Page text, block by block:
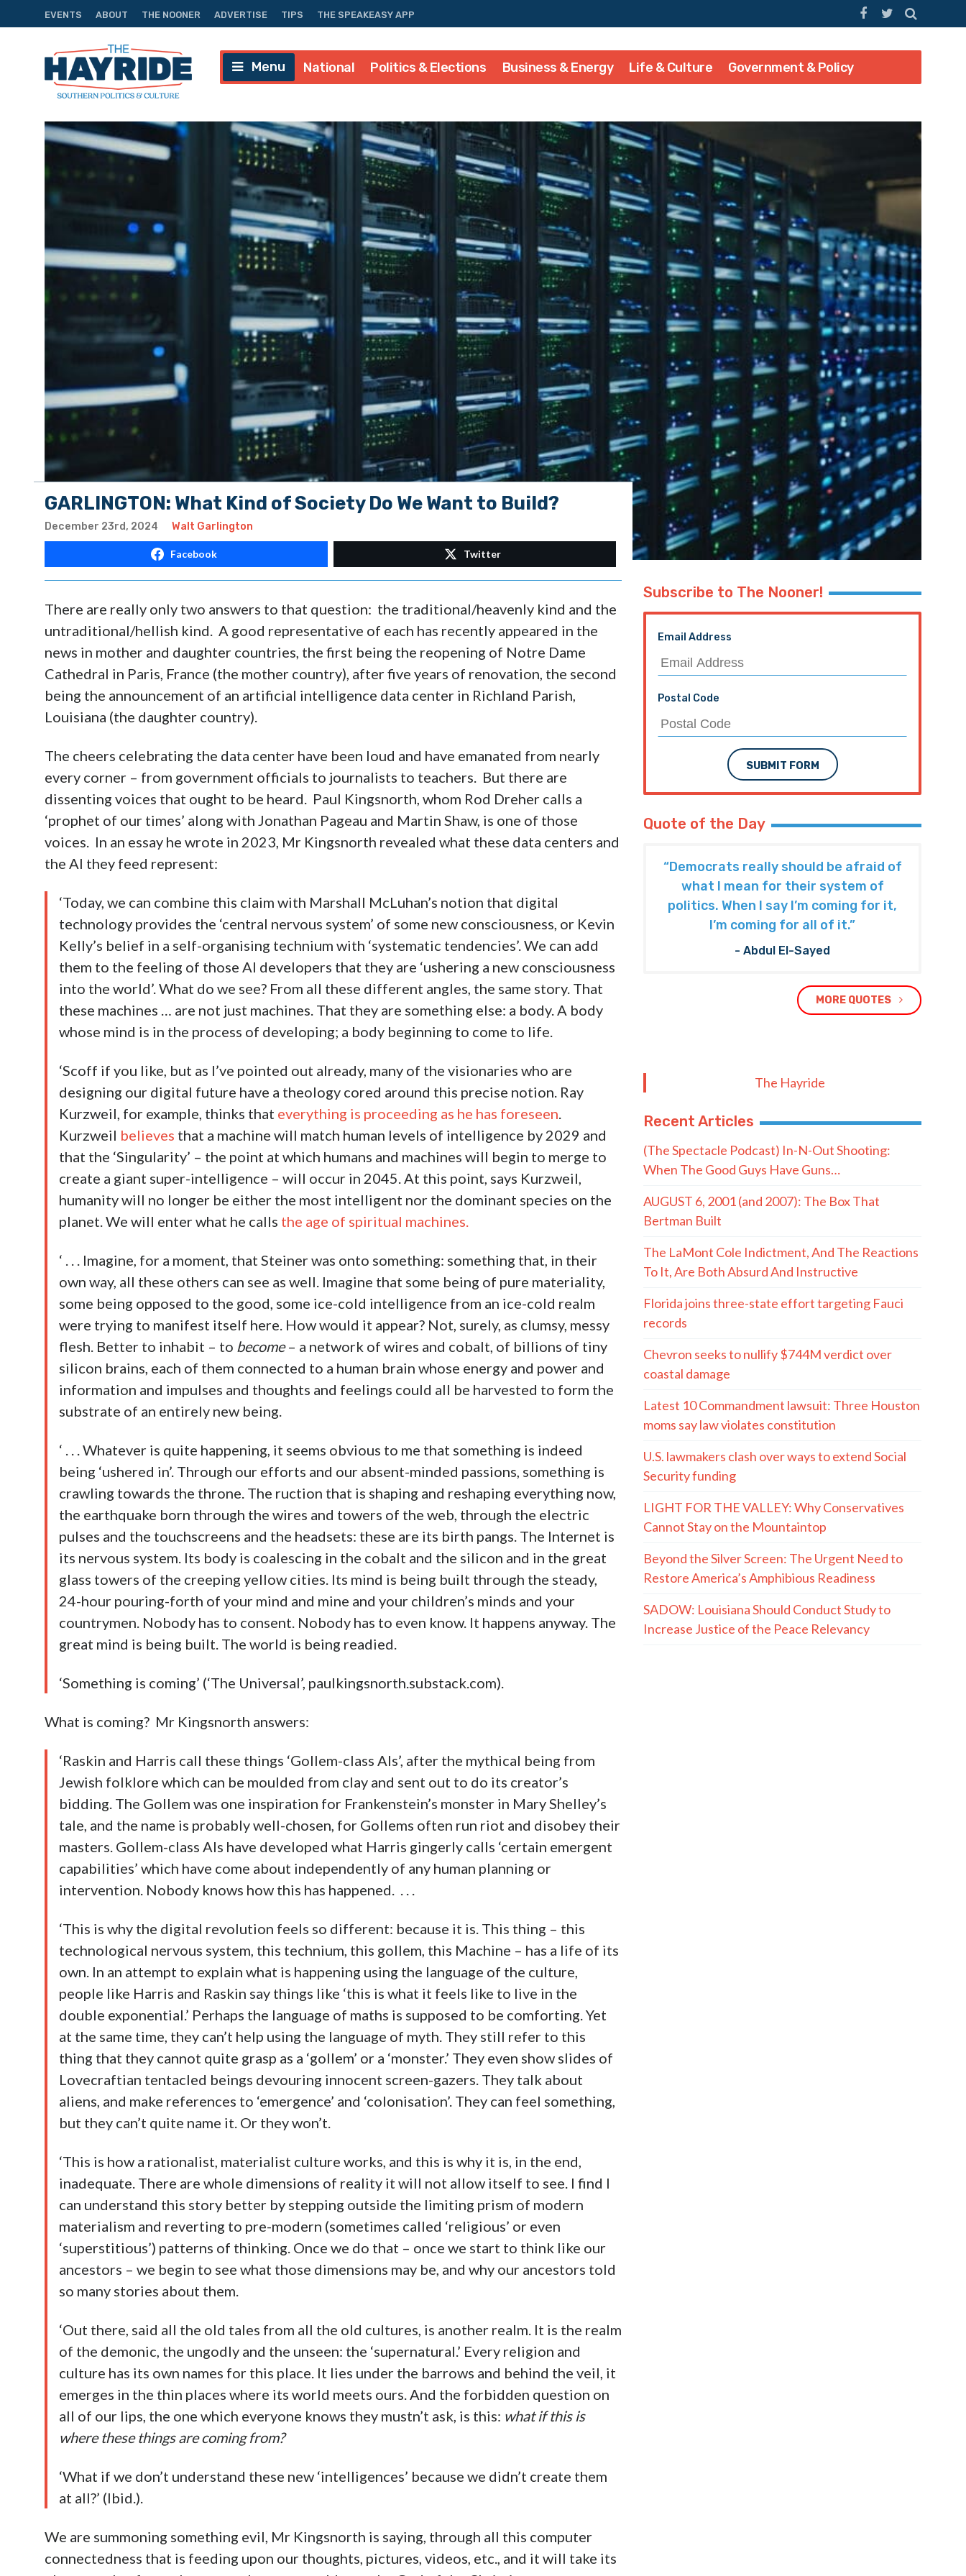
EVENTS ABOUT THE NOONER ADVERTISE TIPS THE SPEAKEASY APP
Menu National Politics & Elections Business & Energy Life & Culture Government & Policy
GARLINGTON: What Kind of Society Do We Want to Build?
December 23rd, 2024 Walt Garlington
Facebook Twitter
There are really only two answers to that question: the traditional/heavenly kind and the
untraditional/hellish kind. A good representative of each has recently appeared in the
news in mother and daughter countries, the first being the reopening of Notre Dame
Cathedral in Paris, France (the mother country), after five years of renovation, the second
being the announcement of an artificial intelligence data center in Richland Parish,
Louisiana (the daughter country).
The cheers celebrating the data center have been loud and have emanated from nearly
every corner – from government officials to journalists to teachers. But there are
dissenting voices that ought to be heard. Paul Kingsnorth, whom Rod Dreher calls a
‘prophet of our times’ along with Jonathan Pageau and Martin Shaw, is one of those
voices. In an essay he wrote in 2023, Mr Kingsnorth revealed what these data centers and
the AI they feed represent:
‘Today, we can combine this claim with Marshall McLuhan’s notion that digital
technology provides the ‘central nervous system’ of some new consciousness, or Kevin
Kelly’s belief in a self-organising technium with ‘systematic tendencies’. We can add
them to the feeling of those AI developers that they are ‘ushering a new consciousness
into the world’. What do we see? From all these different angles, the same story. That
these machines … are not just machines. That they are something else: a body. A body
whose mind is in the process of developing; a body beginning to come to life.
‘Scoff if you like, but as I’ve pointed out already, many of the visionaries who are
designing our digital future have a theology cored around this precise notion. Ray
Kurzweil, for example, thinks that everything is proceeding as he has foreseen
Kurzweil believes that a machine will match human levels of intelligence by 2029 and
that the ‘Singularity’ – the point at which humans and machines will begin to merge to
create a giant super-intelligence – will occur in 2045. At this point, says Kurzweil,
humanity will no longer be either the most intelligent nor the dominant species on the
planet. We will enter what he calls the age of spiritual machines.
‘ . . . Imagine, for a moment, that Steiner was onto something: something that, in their
own way, all these others can see as well. Imagine that some being of pure materiality,
some being opposed to the good, some ice-cold intelligence from an ice-cold realm
were trying to manifest itself here. How would it appear? Not, surely, as clumsy, messy
flesh. Better to inhabit – to become– a network of wires and cobalt, of billions of tiny
silicon brains, each of them connected to a human brain whose energy and power and
information and impulses and thoughts and feelings could all be harvested to form the
substrate of an entirely new being.
‘ . . . Whatever is quite happening, it seems obvious to me that something is indeed
being ‘ushered in’. Through our efforts and our absent-minded passions, something is
crawling towards the throne. The ruction that is shaping and reshaping everything now,
the earthquake born through the wires and towers of the web, through the electric
pulses and the touchscreens and the headsets: these are its birth pangs. The Internet is
its nervous system. Its body is coalescing in the cobalt and the silicon and in the great
glass towers of the creeping yellow cities. Its mind is being built through the steady,
24-hour pouring-forth of your mind and mine and your children’s minds and your
countrymen. Nobody has to consent. Nobody has to even know. It happens anyway. The
great mind is being built. The world is being readied.
‘Something is coming’ (‘The Universal’, paulkingsnorth.substack.com).
What is coming? Mr Kingsnorth answers:
‘Raskin and Harris call these things ‘Gollem-class AIs’, after the mythical being from
Jewish folklore which can be moulded from clay and sent out to do its creator’s
bidding. The Gollem was one inspiration for Frankenstein’s monster in Mary Shelley’s
tale, and the name is probably well-chosen, for Gollems often run riot and disobey their
masters. Gollem-class AIs have developed what Harris gingerly calls ‘certain emergent
capabilities’ which have come about independently of any human planning or
intervention. Nobody knows how this has happened. . . .
‘This is why the digital revolution feels so different: because it is. This thing – this
technological nervous system, this technium, this gollem, this Machine – has a life of its
own. In an attempt to explain what is happening using the language of the culture,
people like Harris and Raskin say things like ‘this is what it feels like to live in the
double exponential.’ Perhaps the language of maths is supposed to be comforting. Yet
at the same time, they can’t help using the language of myth. They still refer to this
thing that they cannot quite grasp as a ‘gollem’ or a ‘monster.’ They even show slides of
Lovecraftian tentacled beings devouring innocent screen-gazers. They talk about
aliens, and make references to ‘emergence’ and ‘colonisation’. They can feel something,
but they can’t quite name it. Or they won’t.
‘This is how a rationalist, materialist culture works, and this is why it is, in the end,
inadequate. There are whole dimensions of reality it will not allow itself to see. I find I
can understand this story better by stepping outside the limiting prism of modern
materialism and reverting to pre-modern (sometimes called ‘religious’ or even
‘superstitious’) patterns of thinking. Once we do that – once we start to think like our
ancestors – we begin to see what those dimensions may be, and why our ancestors told
so many stories about them.
‘Out there, said all the old tales from all the old cultures, is another realm. It is the realm
of the demonic, the ungodly and the unseen: the ‘supernatural.’ Every religion and
culture has its own names for this place. It lies under the barrows and behind the veil, it
emerges in the thin places where its world meets ours. And the forbidden question on
all of our lips, the one which everyone knows they mustn’t ask, is this: what if this is
where these things are coming from?
‘What if we don’t understand these new ‘intelligences’ because we didn’t create them
at all?’ (Ibid.).
We are summoning something evil, Mr Kingsnorth is saying, through all this computer
connectedness that is feeding upon our thoughts, pictures, videos, etc., and it will take its
Subscribe to The Nooner!
Email Address
Postal Code
SUBMIT FORM
Quote of the Day
“Democrats really should be afraid of
what I mean for their system of
politics. When I say I’m coming for it,
I’m coming for all of it.”
- Abdul El-Sayed
MORE QUOTES
The Hayride
Recent Articles
(The Spectacle Podcast) In-N-Out Shooting:
When The Good Guys Have Guns…
AUGUST 6, 2001 (and 2007): The Box That
Bertman Built
The LaMont Cole Indictment, And The Reactions
To It, Are Both Absurd And Instructive
Florida joins three-state effort targeting Fauci
records
Chevron seeks to nullify $744M verdict over
coastal damage
Latest 10 Commandment lawsuit: Three Houston
moms say law violates constitution
U.S. lawmakers clash over ways to extend Social
Security funding
LIGHT FOR THE VALLEY: Why Conservatives
Cannot Stay on the Mountaintop
Beyond the Silver Screen: The Urgent Need to
Restore America’s Amphibious Readiness
SADOW: Louisiana Should Conduct Study to
Increase Justice of the Peace Relevancy